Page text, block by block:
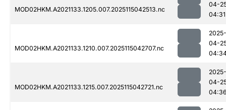
MOD02HKM.A2021133.1205.007.2025115042513.nc
04-
04:31
MOD02HKM.A2021133.1210.007.2025115042707.nc
2025-
04-
MOD02HKM.A2021133.1215.007.2025115042721.nc
2025-
04-